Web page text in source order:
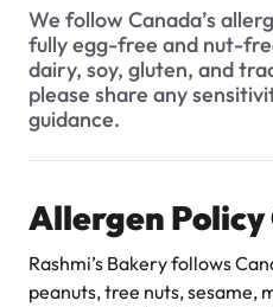
from
Do your products contain any
Are your cakes seafood-free?
Do you offer gluten-free
Are your products Halal?
Do you use natural
any products?
We follow Canada’s
fully egg-free and nut-
dairy, soy, gluten, and
please share any
guidance.
Allergen
Rashmi’s Bakery follows
peanuts, tree nuts, sesame,